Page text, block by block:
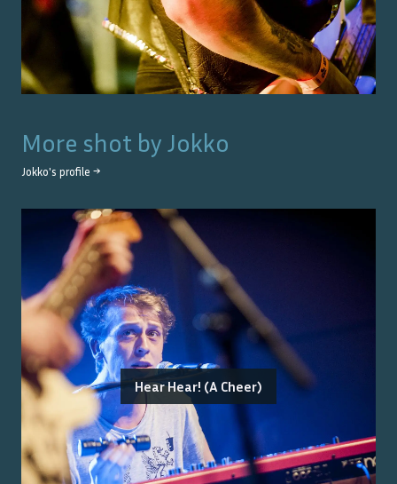
More shot by Jokko
Jokko's profile →
Hear Hear! (A Cheer)